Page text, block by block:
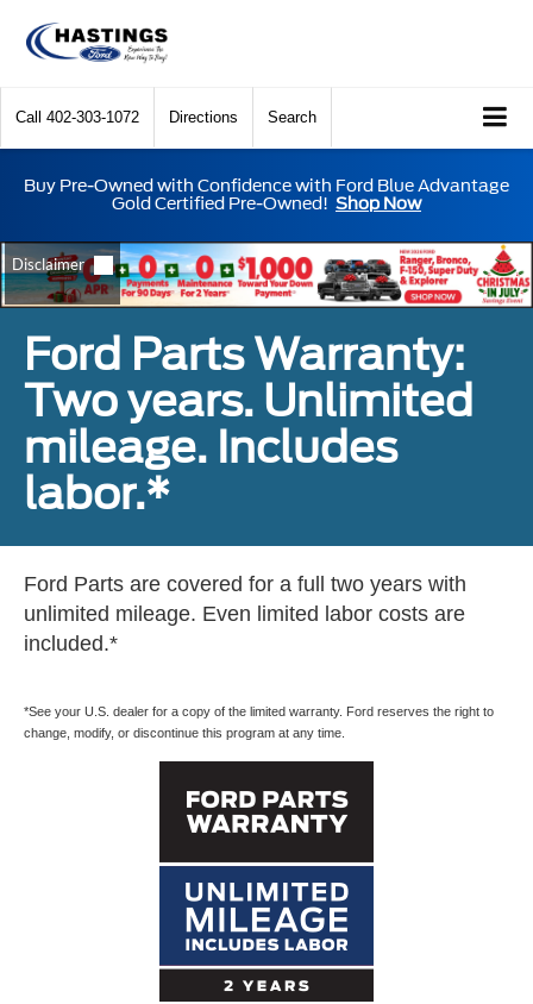
Call 402-303-1072 Directions Search
Buy Pre-Owned with Confidence with Ford Blue Advantage
Gold Certified Pre-Owned! Shop Now
Ford Parts Warranty:
Two years. Unlimited
mileage. Includes
labor.*
Ford Parts are covered for a full two years with
unlimited mileage. Even limited labor costs are
included.*
*See your U.S. dealer for a copy of the limited warranty. Ford reserves the right to
change, modify, or discontinue this program at any time.